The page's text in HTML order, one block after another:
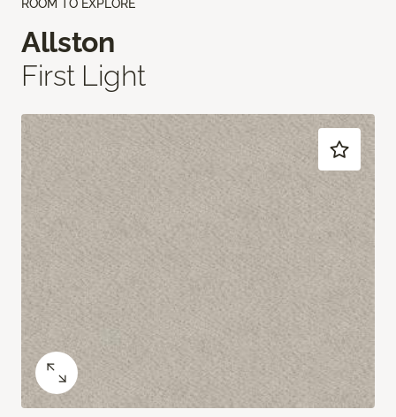
ROOM TO EXPLORE
Allston
First Light